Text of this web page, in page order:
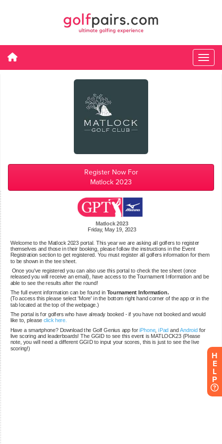
Register Now For
Matlock 2023
H
E
L
P